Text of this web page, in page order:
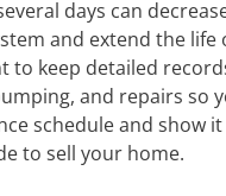
days can
and extend the life
to keep detailed
and repairs so
schedule and show
to sell your home.